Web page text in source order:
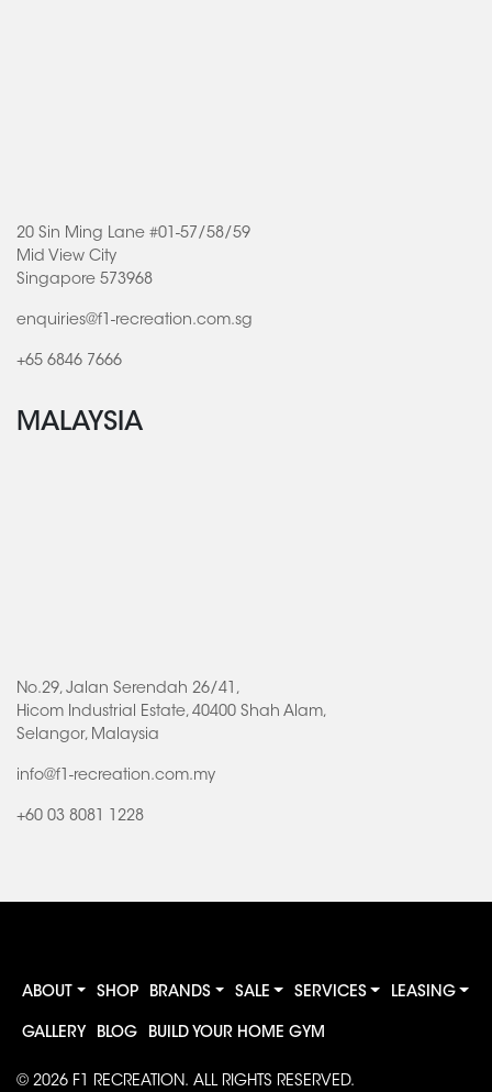
20 Sin Ming Lane #01-57/58/59
Mid View City
Singapore 573968
enquiries@f1-recreation.com.sg
+65 6846 7666
MALAYSIA
No.29, Jalan Serendah 26/41,
Hicom Industrial Estate, 40400 Shah Alam,
Selangor, Malaysia
info@f1-recreation.com.my
+60 03 8081 1228
ABOUT SHOP BRANDS SALE SERVICES LEASING
GALLERY BLOG BUILD YOUR HOME GYM
© 2026 F1 RECREATION. ALL RIGHTS RESERVED.